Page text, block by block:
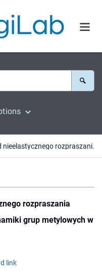
Zastosowanie metod nieelastycznego rozpraszania neutronów (INS) do badania dynamiki grup metylowych w kompleksach molekularnych
rozpraszania
grup metylowych w
link